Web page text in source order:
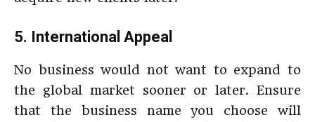
5. International Appeal
No business would not want to expand to
the global market sooner or later. Ensure
that the business name you choose will